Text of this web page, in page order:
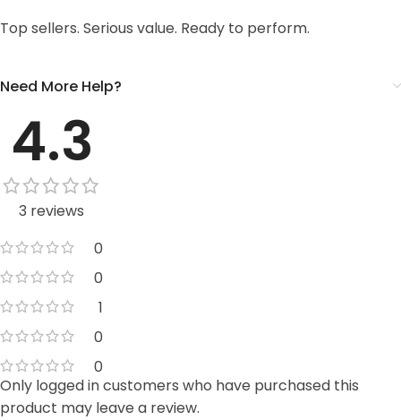
Top sellers. Serious value. Ready to perform.
Need More Help?
4.3
3 reviews
0
0
1
0
0
Only logged in customers who have purchased this
product may leave a review.